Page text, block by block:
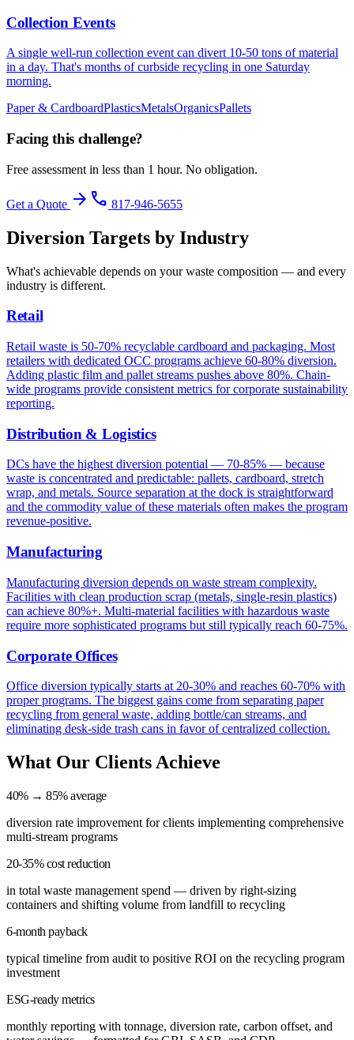
Collection Events
A single well-run collection event can divert 10-50 tons of material
in a day. That's months of curbside recycling in one Saturday
morning.
Paper & CardboardPlasticsMetalsOrganicsPallets
Facing this challenge?
Free assessment in less than 1 hour. No obligation.
Get a Quote arrow_forward phone 817-946-5655
Diversion Targets by Industry
What's achievable depends on your waste composition — and every
industry is different.
Retail
Retail waste is 50-70% recyclable cardboard and packaging. Most
retailers with dedicated OCC programs achieve 60-80% diversion.
Adding plastic film and pallet streams pushes above 80%. Chain-
wide programs provide consistent metrics for corporate sustainability
reporting.
Distribution & Logistics
DCs have the highest diversion potential — 70-85% — because
waste is concentrated and predictable: pallets, cardboard, stretch
wrap, and metals. Source separation at the dock is straightforward
and the commodity value of these materials often makes the program
revenue-positive.
Manufacturing
Manufacturing diversion depends on waste stream complexity.
Facilities with clean production scrap (metals, single-resin plastics)
can achieve 80%+. Multi-material facilities with hazardous waste
require more sophisticated programs but still typically reach 60-75%.
Corporate Offices
Office diversion typically starts at 20-30% and reaches 60-70% with
proper programs. The biggest gains come from separating paper
recycling from general waste, adding bottle/can streams, and
eliminating desk-side trash cans in favor of centralized collection.
What Our Clients Achieve
40% → 85% average
diversion rate improvement for clients implementing comprehensive
multi-stream programs
20-35% cost reduction
in total waste management spend — driven by right-sizing
containers and shifting volume from landfill to recycling
6-month payback
typical timeline from audit to positive ROI on the recycling program
investment
ESG-ready metrics
monthly reporting with tonnage, diversion rate, carbon offset, and